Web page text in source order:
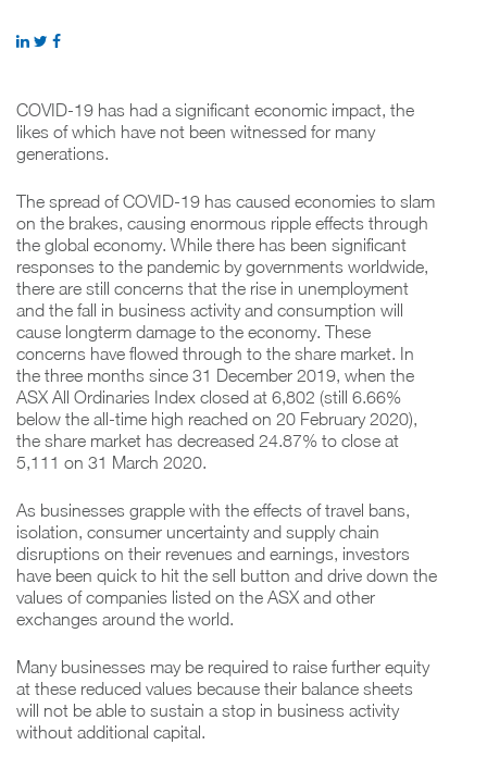
COVID-19 has had a significant economic impact, the
likes of which have not been witnessed for many
generations.
The spread of COVID-19 has caused economies to slam
on the brakes, causing enormous ripple effects through
the global economy. While there has been significant
responses to the pandemic by governments worldwide,
there are still concerns that the rise in unemployment
and the fall in business activity and consumption will
cause longterm damage to the economy. These
concerns have flowed through to the share market. In
the three months since 31 December 2019, when the
ASX All Ordinaries Index closed at 6,802 (still 6.66%
below the all-time high reached on 20 February 2020),
the share market has decreased 24.87% to close at
5,111 on 31 March 2020.
As businesses grapple with the effects of travel bans,
isolation, consumer uncertainty and supply chain
disruptions on their revenues and earnings, investors
have been quick to hit the sell button and drive down the
values of companies listed on the ASX and other
exchanges around the world.
Many businesses may be required to raise further equity
at these reduced values because their balance sheets
will not be able to sustain a stop in business activity
without additional capital.